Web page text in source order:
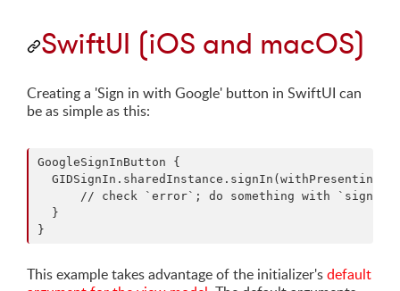
SwiftUI (iOS and macOS)
Creating a 'Sign in with Google' button in SwiftUI can
be as simple as this:
GoogleSignInButton {
GIDSignIn.sharedInstance.signIn(withPresenting:
// check `error`; do something with
  }
This example takes advantage of the initializer'sdefault